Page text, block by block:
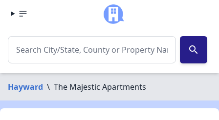
search
Hayward \ The Majestic Apartments